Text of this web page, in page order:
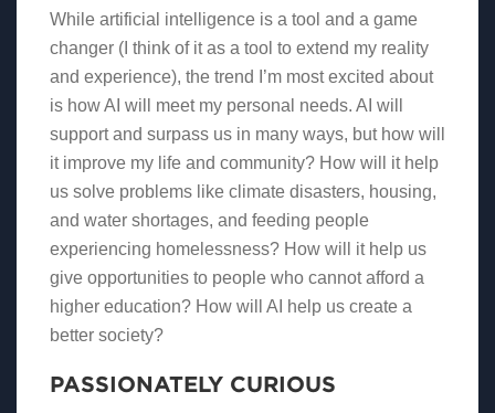
While artificial intelligence is a tool and a game
changer (I think of it as a tool to extend my reality
and experience), the trend I’m most excited about
is how AI will meet my personal needs. AI will
support and surpass us in many ways, but how will
it improve my life and community? How will it help
us solve problems like climate disasters, housing,
and water shortages, and feeding people
experiencing homelessness? How will it help us
give opportunities to people who cannot afford a
higher education? How will AI help us create a
better society?
PASSIONATELY CURIOUS